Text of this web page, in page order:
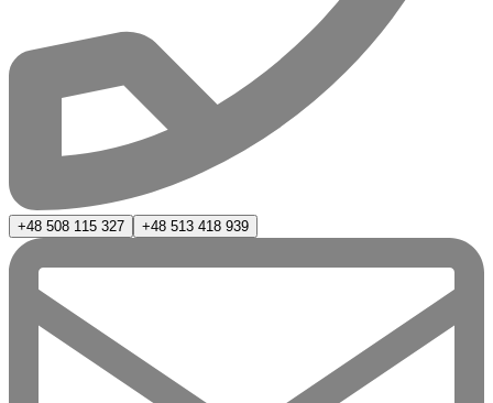
+48 508 115 327 +48 513 418 939